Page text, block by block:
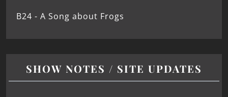
B24 - A Song about Frogs
SHOW NOTES / SITE UPDATES